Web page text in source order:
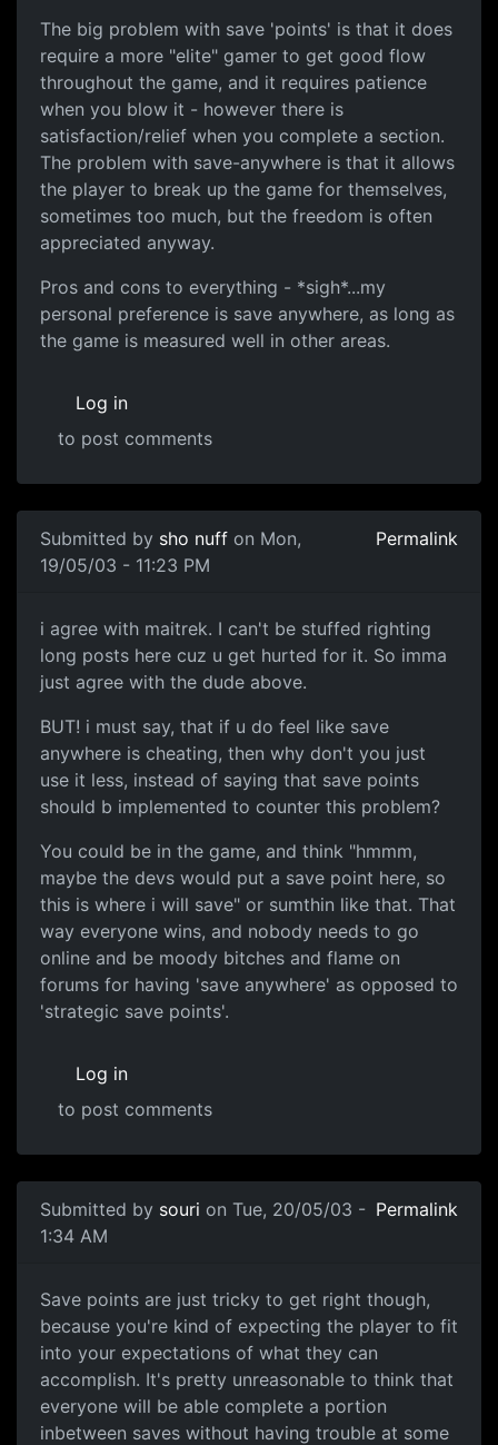
The big problem with save 'points' is that it does
require a more "elite" gamer to get good flow
throughout the game, and it requires patience
when you blow it - however there is
satisfaction/relief when you complete a section.
The problem with save-anywhere is that it allows
the player to break up the game for themselves,
sometimes too much, but the freedom is often
appreciated anyway.
Pros and cons to everything - *sigh*...my
personal preference is save anywhere, as long as
the game is measured well in other areas.
Log in
to post comments
Submitted by sho nuff on Mon,
19/05/03 - 11:23 PM
Permalink
i agree with maitrek. I can't be stuffed righting
long posts here cuz u get hurted for it. So imma
just agree with the dude above.
BUT! i must say, that if u do feel like save
anywhere is cheating, then why don't you just
use it less, instead of saying that save points
should b implemented to counter this problem?
You could be in the game, and think "hmmm,
maybe the devs would put a save point here, so
this is where i will save" or sumthin like that. That
way everyone wins, and nobody needs to go
online and be moody bitches and flame on
forums for having 'save anywhere' as opposed to
'strategic save points'.
Log in
to post comments
Submitted by souri on Tue, 20/05/03 -
1:34 AM
Permalink
Save points are just tricky to get right though,
because you're kind of expecting the player to fit
into your expectations of what they can
accomplish. It's pretty unreasonable to think that
everyone will be able complete a portion
inbetween saves without having trouble at some